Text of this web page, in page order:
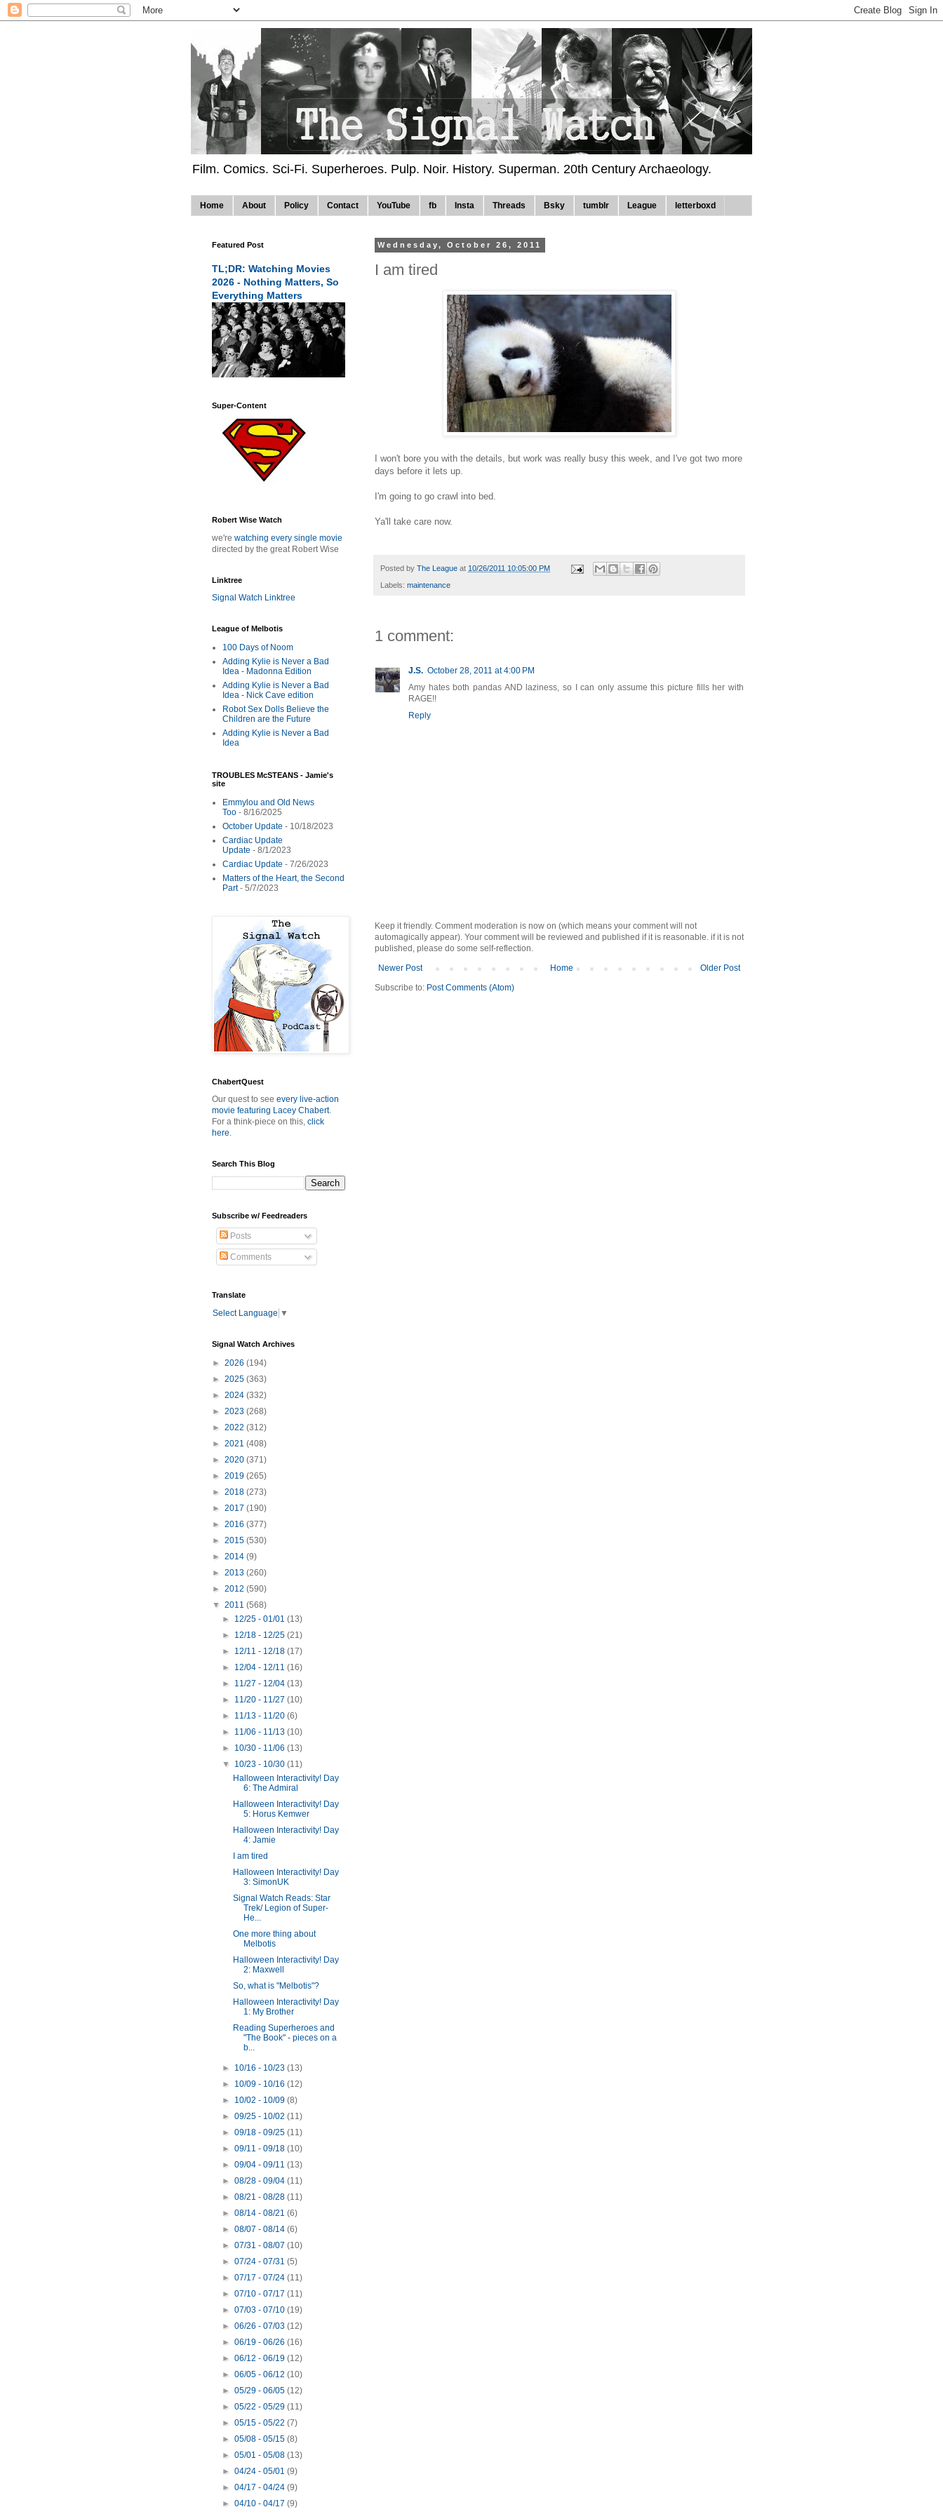
Film. Comics. Sci-Fi. Superheroes. Pulp. Noir. History. Superman. 20th Century Archaeology.
Home About Policy Contact YouTube fb Insta Threads Bsky tumblr League letterboxd
Wednesday, October 26, 2011
I am tired
I won't bore you with the details, but work was really busy this week, and I've got two more
days before it lets up.
I'm going to go crawl into bed.
Ya'll take care now.
Posted by The League at 10/26/2011 10:05:00 PM
Labels: maintenance
1 comment:
J.S. October 28, 2011 at 4:00 PM
Amy hates both pandas AND laziness, so I can only assume this picture fills her with
RAGE!!
Reply
Keep it friendly. Comment moderation is now on (which means your comment will not
automagically appear). Your comment will be reviewed and published if it is reasonable. if it is not
published, please do some self-reflection.
Newer Post
Older Post
Home
Subscribe to: Post Comments (Atom)
Featured Post
TL;DR: Watching Movies
2026 - Nothing Matters, So
Everything Matters
Super-Content
Robert Wise Watch
we're watching every single movie
directed by the great Robert Wise
Linktree
Signal Watch Linktree
League of Melbotis
100 Days of Noom
Adding Kylie is Never a Bad
Idea - Madonna Edition
Adding Kylie is Never a Bad
Idea - Nick Cave edition
Robot Sex Dolls Believe the
Children are the Future
Adding Kylie is Never a Bad
Idea
TROUBLES McSTEANS - Jamie's
site
Emmylou and Old News
Too - 8/16/2025
October Update - 10/18/2023
Cardiac Update
Update - 8/1/2023
Cardiac Update - 7/26/2023
Matters of the Heart, the Second
Part- 5/7/2023
ChabertQuest
Our quest to see every live-action
movie featuring Lacey Chabert.
For a think-piece on this, click
here.
Search This Blog
Subscribe w/ Feedreaders
Posts
Comments
Translate
Select Language ▼
Signal Watch Archives
► 2026 (194)
► 2025 (363)
► 2024 (332)
► 2023 (268)
► 2022 (312)
► 2021 (408)
► 2020 (371)
► 2019 (265)
► 2018 (273)
► 2017 (190)
► 2016 (377)
► 2015 (530)
► 2014 (9)
► 2013 (260)
► 2012 (590)
▼ 2011 (568)
► 12/25 - 01/01(13)
► 12/18 - 12/25(21)
► 12/11 - 12/18(17)
► 12/04 - 12/11(16)
► 11/27 - 12/04(13)
► 11/20 - 11/27(10)
► 11/13 - 11/20(6)
► 11/06 - 11/13(10)
► 10/30 - 11/06(13)
▼ 10/23 - 10/30(11)
Halloween Interactivity! Day
6: The Admiral
Halloween Interactivity! Day
5: Horus Kemwer
Halloween Interactivity! Day
4: Jamie
I am tired
Halloween Interactivity! Day
3: SimonUK
Signal Watch Reads: Star
Trek/ Legion of Super-
He...
One more thing about
Melbotis
Halloween Interactivity! Day
2: Maxwell
So, what is "Melbotis"?
Halloween Interactivity! Day
1: My Brother
Reading Superheroes and
"The Book" - pieces on a
b...
► 10/16 - 10/23(13)
► 10/09 - 10/16(12)
► 10/02 - 10/09(8)
►09/25 - 10/02(11)
►09/18 - 09/25(11)
►09/11 - 09/18(10)
►09/04 - 09/11(13)
►08/28 - 09/04(11)
►08/21 - 08/28(11)
►08/14 - 08/21(6)
►08/07 - 08/14(6)
►07/31 - 08/07(10)
►07/24 - 07/31(5)
►07/17 - 07/24(11)
►07/10 - 07/17(11)
►07/03 - 07/10(19)
►06/26 - 07/03(12)
►06/19 - 06/26(16)
►06/12 - 06/19(12)
►06/05 - 06/12(10)
►05/29 - 06/05(12)
►05/22 - 05/29(11)
►05/15 - 05/22(7)
►05/08 - 05/15(8)
►05/01 - 05/08(13)
►04/24 - 05/01(9)
►04/17 - 04/24(9)
►04/10 - 04/17(9)